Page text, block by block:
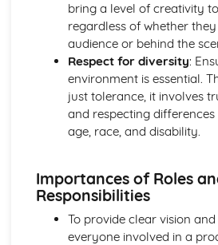
bring a level of creativity
regardless of whether
audience or behind the
Respect for diversity:
environment is essential.
just tolerance, it involves
and respecting
age, race, and disability.
Importances of Roles
Responsibilities
To provide clear vision
everyone involved in a